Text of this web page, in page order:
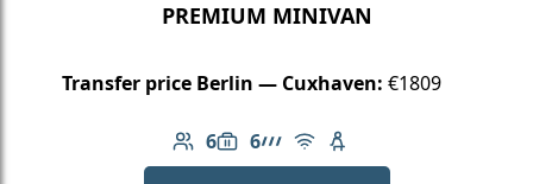
PREMIUM MINIVAN
Transfer price Berlin — Cuxhaven: €1809
6
Number of passengers: 6
6
Luggage capacity: 6
AMG Line
Free Wi-Fi
Child seat available